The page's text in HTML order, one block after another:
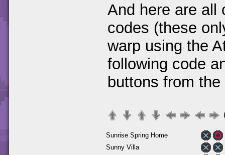
And here are all
codes (these
warp using the
following code
buttons from
Sunrise Spring Home
Sunny Villa